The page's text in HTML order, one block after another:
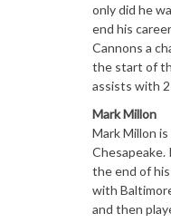
only did he
end his
Cannons a
the start of
assists with
Mark Millon
Mark Millon
the end of
with
and then